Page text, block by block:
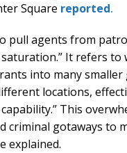
Square reported.
pull agents from
It refers to
into many
locations,
This
criminal gotaways to
explained.